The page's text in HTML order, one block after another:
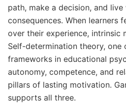
path, make a decision, and
consequences. When learners
over their experience, intrinsic
Self-determination theory, one
frameworks in educational
autonomy, competence, and
pillars of lasting motivation.
supports all three.